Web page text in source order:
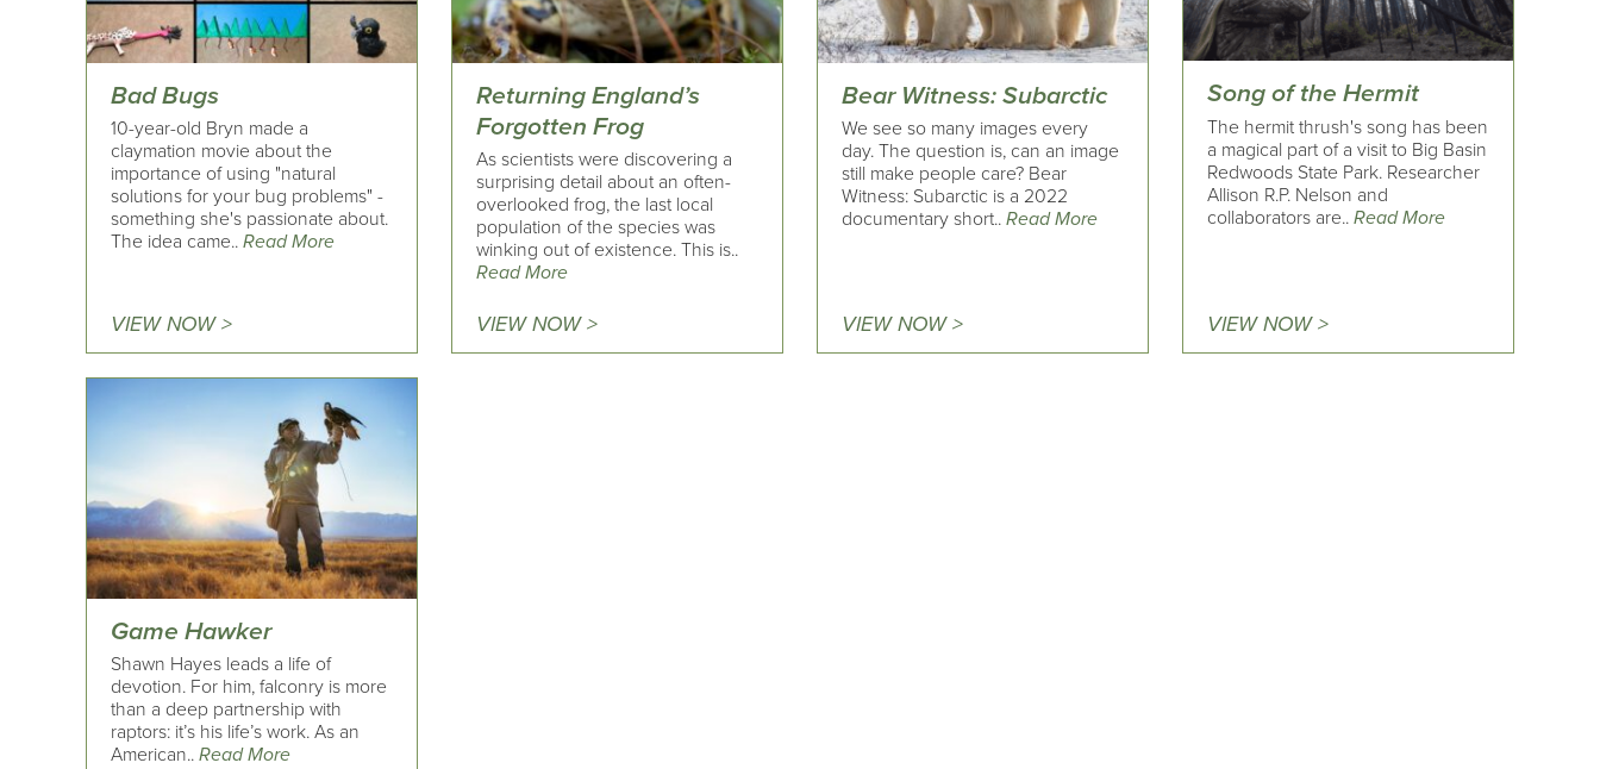
Bad Bugs
10-year-old Bryn made a
claymation movie about the
importance of using "natural
solutions for your bug problems" -
something she's passionate about.
The idea came.. Read More
VIEW NOW >
Returning England’s
Forgotten Frog
As scientists were discovering a
surprising detail about an often-
overlooked frog, the last local
population of the species was
winking out of existence. This is..
Read More
VIEW NOW >
Bear Witness: Subarctic
We see so many images every
day. The question is, can an image
still make people care? Bear
Witness: Subarctic is a 2022
documentary short..Read More
VIEW NOW >
Song of the Hermit
The hermit thrush's song has been
a magical part of a visit to Big Basin
Redwoods State Park. Researcher
Allison R.P. Nelson and
collaborators are..Read More
VIEW NOW >
Game Hawker
Shawn Hayes leads a life of
devotion. For him, falconry is more
than a deep partnership with
raptors: it’s his life’s work. As an
American.. Read More